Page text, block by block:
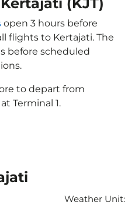
open 3 hours before
flights to Kertajati. The
before scheduled
to depart from
Terminal 1.
Weather Unit: